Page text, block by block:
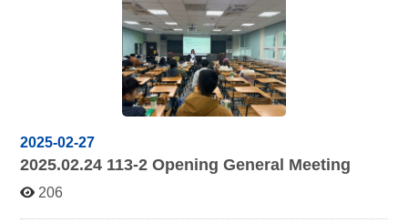
2025-02-27
2025.02.24 113-2Opening General Meeting
206